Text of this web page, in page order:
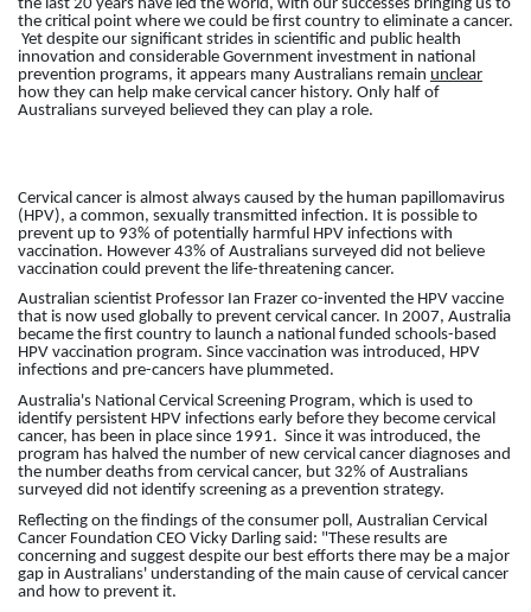
the last 20 years have led the world, with our successes bringing us to
the critical point where we could be first country to eliminate a cancer.
Yet despite our significant strides in scientific and public health
innovation and considerable Government investment in national
prevention programs, it appears many Australians remain unclear
how they can help make cervical cancer history. Only half of
Australians surveyed believed they can play a role.
Cervical cancer is almost always caused by the human papillomavirus
(HPV), a common, sexually transmitted infection. It is possible to
prevent up to 93% of potentially harmful HPV infections with
vaccination. However 43% of Australians surveyed did not believe
vaccination could prevent the life-threatening cancer.
Australian scientist Professor Ian Frazer co-invented the HPV vaccine
that is now used globally to prevent cervical cancer. In 2007, Australia
became the first country to launch a national funded schools-based
HPV vaccination program. Since vaccination was introduced, HPV
infections and pre-cancers have plummeted.
Australia's National Cervical Screening Program, which is used to
identify persistent HPV infections early before they become cervical
cancer, has been in place since 1991. Since it was introduced, the
program has halved the number of new cervical cancer diagnoses and
the number deaths from cervical cancer, but 32% of Australians
surveyed did not identify screening as a prevention strategy.
Reflecting on the findings of the consumer poll, Australian Cervical
Cancer Foundation CEO Vicky Darling said: "These results are
concerning and suggest despite our best efforts there may be a major
gap in Australians' understanding of the main cause of cervical cancer
and how to prevent it.